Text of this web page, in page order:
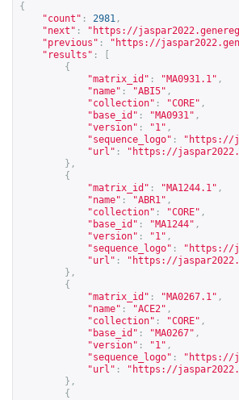
{
"count" : 2981 ,
"next" : " https://
"previous" : " https://
"results" :
{
"matrix_id" : "MA0931.1" ,
"name" : "ABI5" ,
"collection" : "CORE" ,
"base_id" : "MA0931" ,
"version" : "1" ,
"sequence_logo" : " https://
"url" : " https://
},
{
"matrix_id" : "MA1244.1" ,
"name" : "ABR1" ,
"collection" : "CORE" ,
"base_id" : "MA1244" ,
"version" : "1" ,
"sequence_logo" : " https://
"url" : " https://
},
{
"matrix_id" : "MA0267.1" ,
"name" : "ACE2" ,
"collection" : "CORE" ,
"base_id" : "MA0267" ,
"version" : "1" ,
"sequence_logo" : " https://
"url" : " https://
},
{